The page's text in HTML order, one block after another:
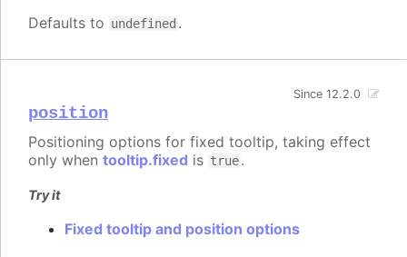
Defaults to undefined .
position
Since 12.2.0
Positioning options for fixed tooltip, taking effect
only when tooltip.fixed is true.
Try it
Fixed tooltip and position options